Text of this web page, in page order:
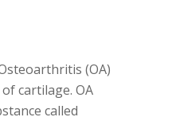
(OA)
cartilage. OA
called